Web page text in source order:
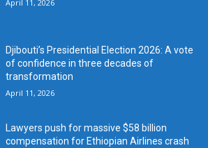
April 11, 2026
Djibouti’s Presidential Election 2026: A vote
of confidence in three decades of
transformation
April 11, 2026
Lawyers push for massive $58 billion
compensation for Ethiopian Airlines crash